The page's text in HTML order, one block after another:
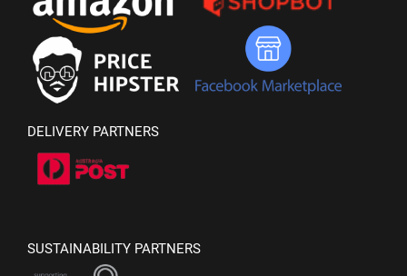
DELIVERY PARTNERS
SUSTAINABILITY PARTNERS